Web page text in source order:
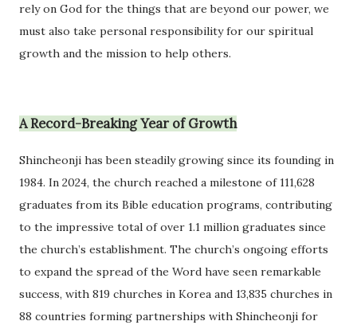
rely on God for the things that are beyond our power, we
must also take personal responsibility for our spiritual
growth and the mission to help others.
A Record-Breaking Year of Growth
Shincheonji has been steadily growing since its founding in
1984. In 2024, the church reached a milestone of 111,628
graduates from its Bible education programs, contributing
to the impressive total of over 1.1 million graduates since
the church’s establishment. The church’s ongoing efforts
to expand the spread of the Word have seen remarkable
success, with 819 churches in Korea and 13,835 churches in
88 countries forming partnerships with Shincheonji for